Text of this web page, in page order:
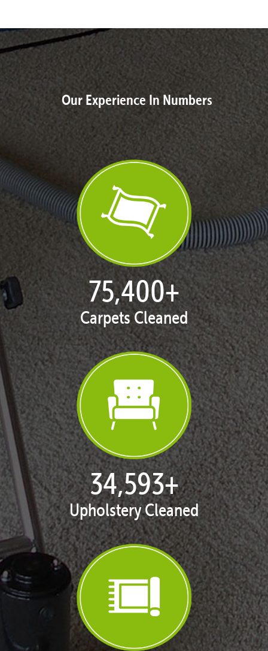
Our Experience In Numbers
77,133+
Carpets Cleaned
35,420+
Upholstery Cleaned